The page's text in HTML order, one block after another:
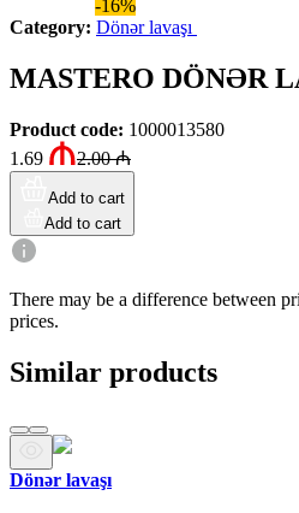
-16%
Category: Dönər lavaşı
MASTERO DÖNƏR
Product code: 1000013580
1.69
2.00₼
Add to cart
Add to cart
There may be a difference between
prices.
Similar products
Dönər lavaşı